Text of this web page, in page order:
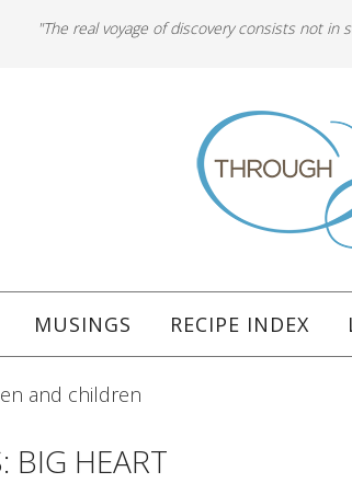
"The real voyage of discovery consists not in
MUSINGS RECIPE INDEX
and children
BIG HEART